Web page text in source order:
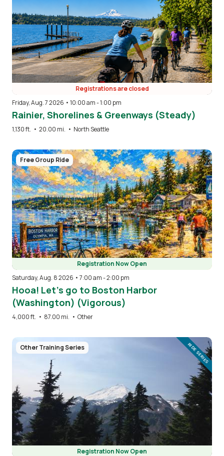
Registrations are closed
Friday, Aug. 7 2026 • 10:00 am-1:00 pm
Rainier, Shorelines & Greenways (Steady)
1,130 ft. • 20.00 mi. • North Seattle
Image
Free Group Ride
Registration Now Open
Saturday, Aug. 8 2026 • 7:00 am-2:00 pm
Hooa! Let’s go to Boston Harbor
(Washington) (Vigorous)
4,000 ft. • 87.00 mi. • Other
Image
Other Training Series RIDE SERIES
Registration Now Open